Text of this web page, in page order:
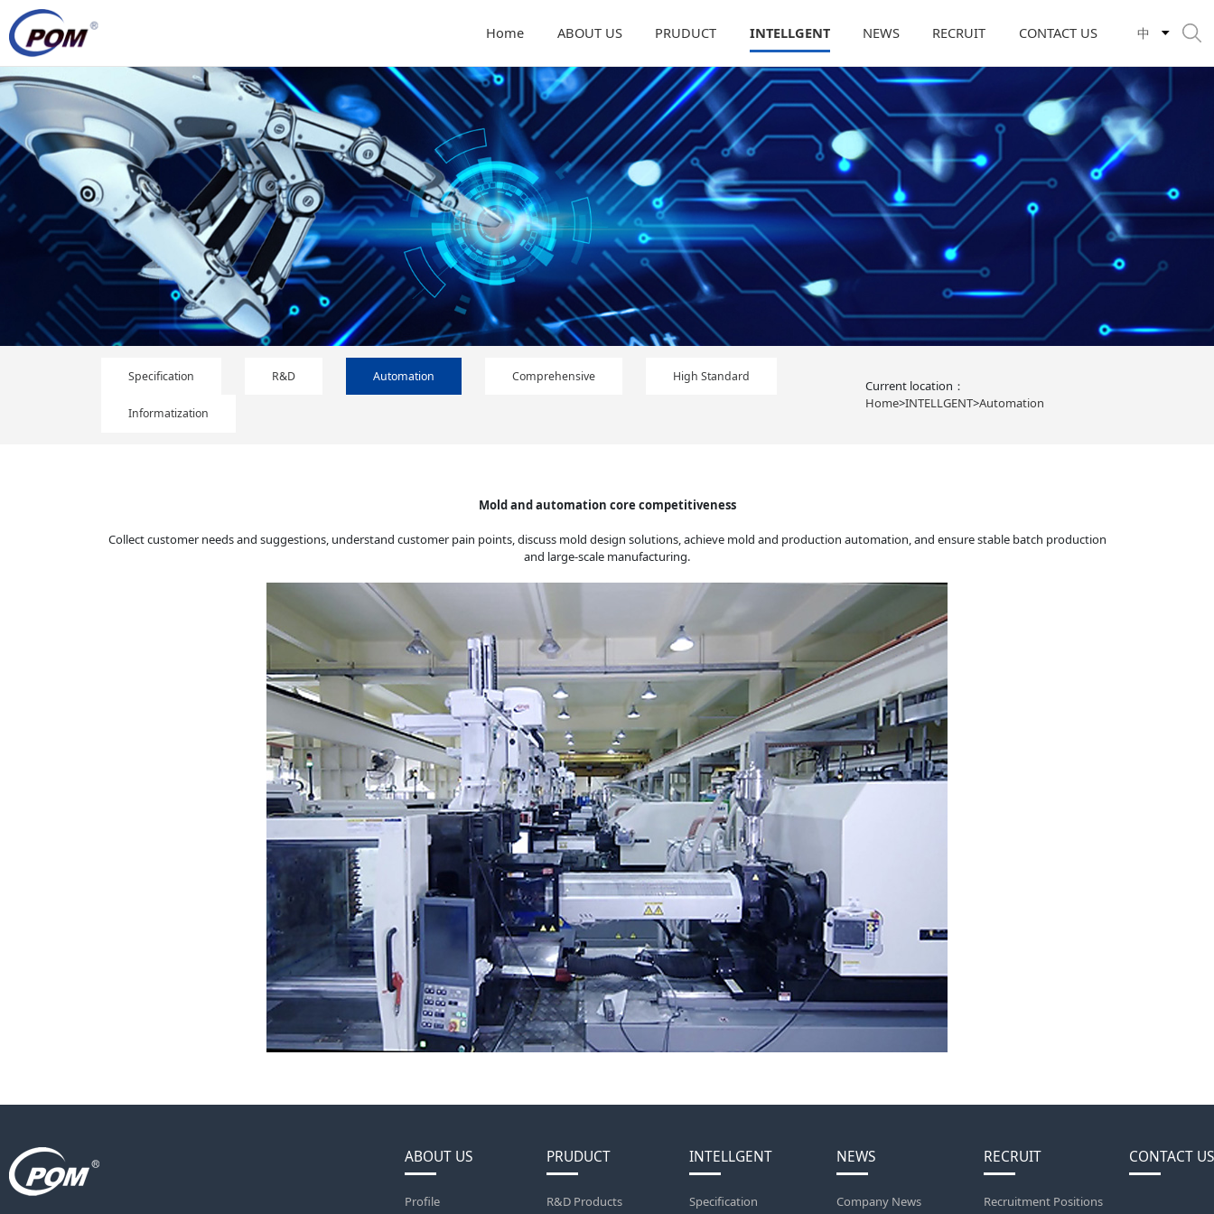
Home ABOUT US PRUDUCT INTELLGENT NEWS RECRUIT CONTACT US 中
Specification R&D Automation Comprehensive High Standard
Informatization
Current location：
Home>INTELLGENT>Automation
Mold and automation core competitiveness
Collect customer needs and suggestions, understand customer pain points, discuss mold design solutions, achieve mold and production automation, and ensure stable batch production
and large-scale manufacturing.
ABOUT US
Profile
PRUDUCT
R&D Products
INTELLGENT
Specification
NEWS
Company News
RECRUIT
Recruitment Positions
CONTACT US